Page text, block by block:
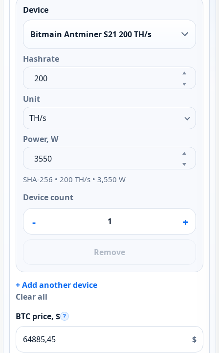
Device
Bitmain Antminer S21 200 TH/s
Hashrate
Unit
Power, W
SHA-256 • 200 TH/s • 3,550 W
Device count
- +
Remove
+ Add another device
Clear all
BTC price, $ ?
$